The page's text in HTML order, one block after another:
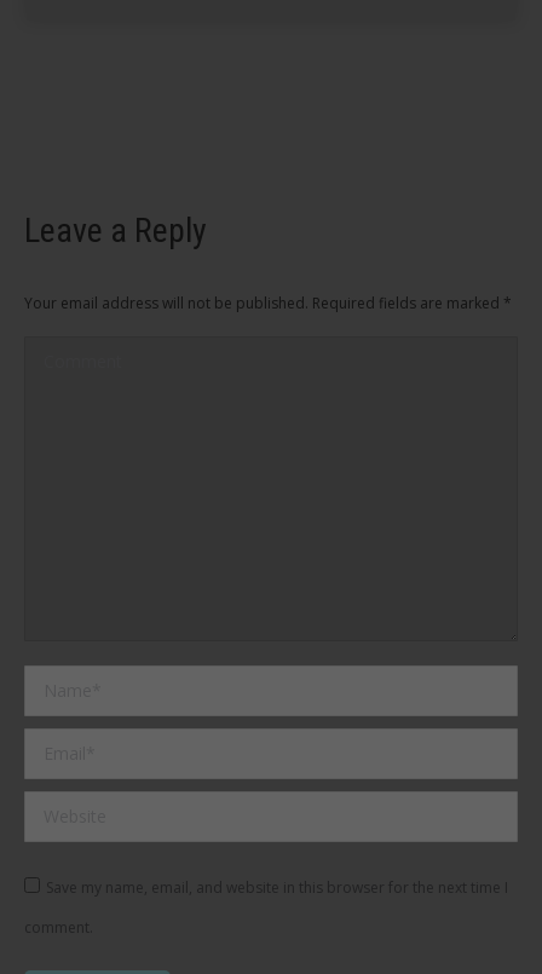
Leave a Reply
Your email address will not be published. Required fields are marked *
Save my name, email, and website in this browser for the next time I
comment.